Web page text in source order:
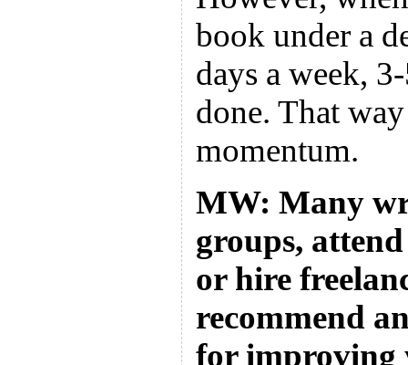
book under a
days a week,
done. That
momentum.
MW: Many
groups,
or hire
recommend
for improving